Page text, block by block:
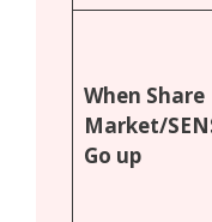
When Share
Market/
Go up